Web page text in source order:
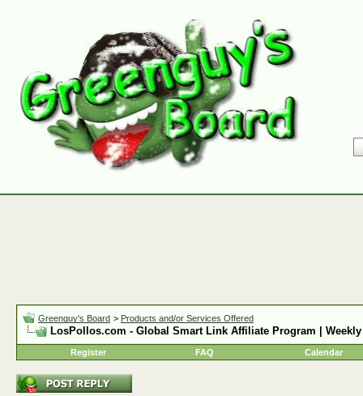
Greenguy's Board > Products and/or Services Offered
LosPollos.com - Global Smart Link Affiliate Program |
Register FAQ Calendar